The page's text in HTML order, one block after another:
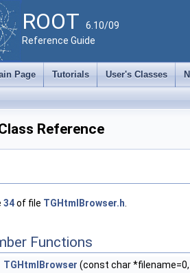
ROOT 6.10/09
Reference Guide
Page Tutorials User's Classes
Reference
34of file TGHtmlBrowser.h
Functions
TGHtmlBrowser (const char